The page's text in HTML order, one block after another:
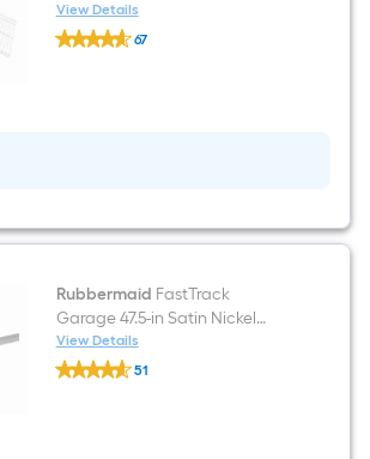
Multipurpose Wire shelf
View Details
Rubbermaid
FastTrack67
Rubbermaid FastTrack
Garage 47.5-in Satin Nickel
Steel Multipurpose Shelving
upright
View Details
Rubbermaid
FastTrack51